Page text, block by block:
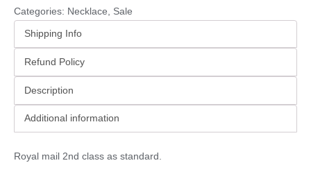
Categories: Necklace Sale
Shipping Info
Refund Policy
Description
Additional information
Royal mail 2nd class as standard.